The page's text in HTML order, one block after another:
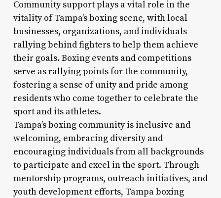
Community support plays a vital role in the
vitality of Tampa’s boxing scene, with local
businesses, organizations, and individuals
rallying behind fighters to help them achieve
their goals. Boxing events and competitions
serve as rallying points for the community,
fostering a sense of unity and pride among
residents who come together to celebrate the
sport and its athletes.
Tampa’s boxing community is inclusive and
welcoming, embracing diversity and
encouraging individuals from all backgrounds
to participate and excel in the sport. Through
mentorship programs, outreach initiatives, and
youth development efforts, Tampa boxing